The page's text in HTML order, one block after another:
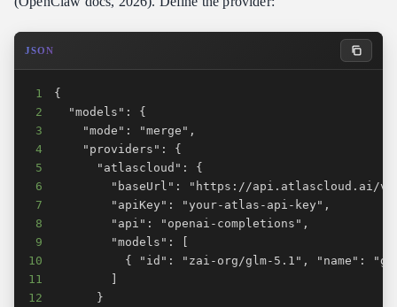
JSON
1
2
3
4
5
6
7
8
9
10
11
12